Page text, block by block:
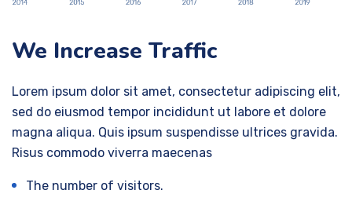
We Increase Traffic
Lorem ipsum dolor sit amet, consectetur adipiscing elit,
sed do eiusmod tempor incididunt ut labore et dolore
magna aliqua. Quis ipsum suspendisse ultrices gravida.
Risus commodo viverra maecenas
The number of visitors.